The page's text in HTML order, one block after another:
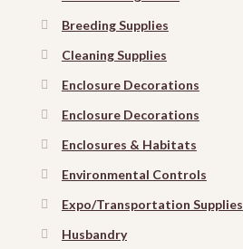
Breeding Supplies
Cleaning Supplies
Enclosure Decorations
Enclosure Decorations
Enclosures & Habitats
Environmental Controls
Expo/Transportation Supplies
Husbandry